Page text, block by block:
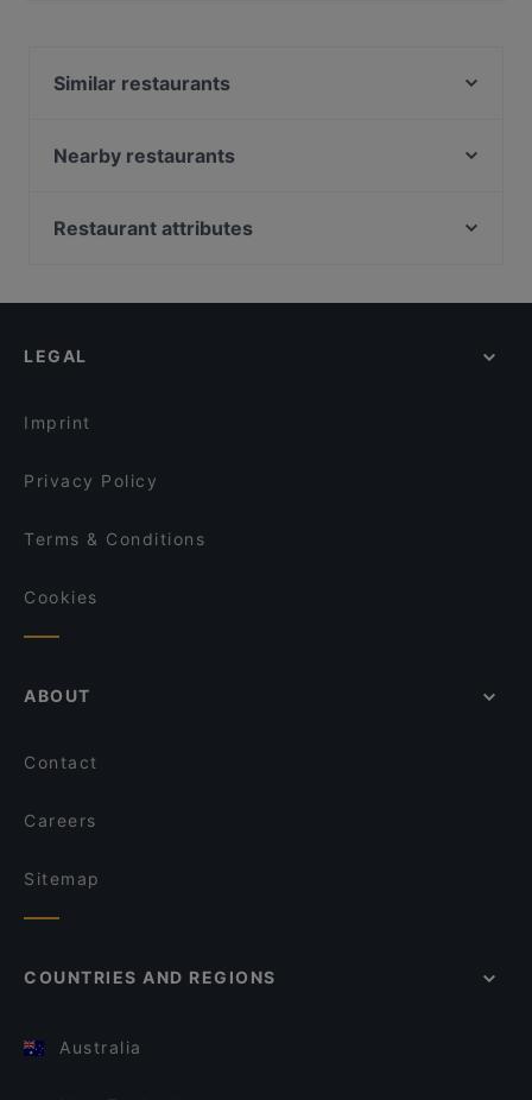
Similar restaurants
008 Look & Feel Grill
Trattoria Ischia
Ristorante Botticelli
Nearby restaurants
Nila Indisches Restaurant
Indisches Restaurant Mela
Caffein & Vinoin
Restaurant attributes
Restaurants For Groups in Berlin
LEGAL
Imprint
Privacy Policy
Terms & Conditions
Cookies
ABOUT
Contact
Careers
Sitemap
COUNTRIES AND REGIONS
Australia